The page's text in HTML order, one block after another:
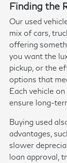
Finding the
Our used
mix of cars,
offering
you want the
pickup, or the
options that
Each vehicle
ensure long-
Buying used
advantages,
slower
loan approval,